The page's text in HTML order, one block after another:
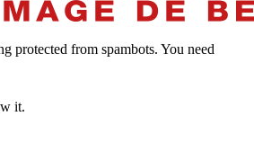
protected from spambots. You need
it.